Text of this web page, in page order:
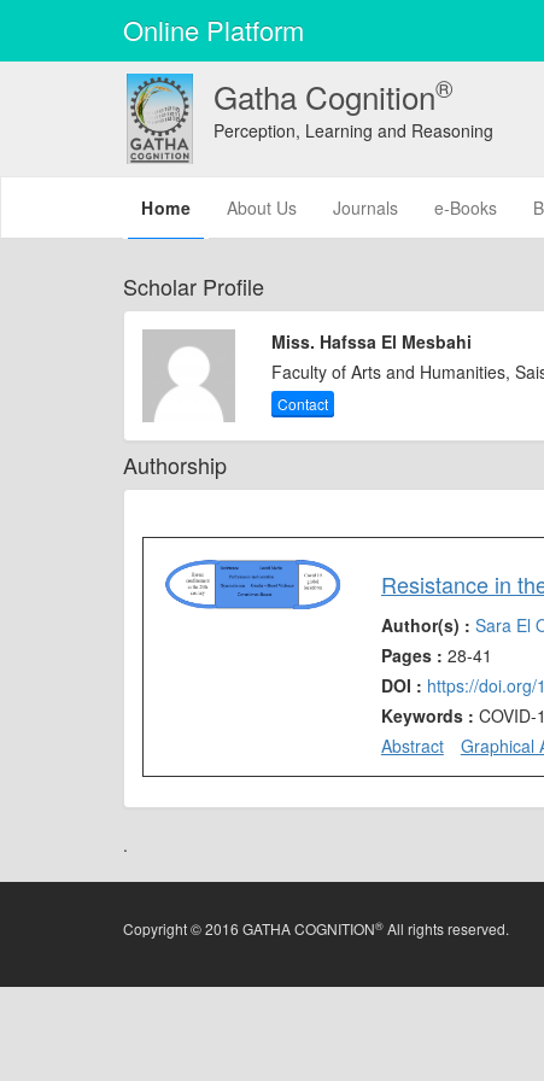
Online Platform
Gatha Cognition®
Perception, Learning and Reasoning
Home(current)
About Us Journals e-Books
Scholar Profile
Miss. Hafssa El Mesbahi
Faculty of Arts and Humanities,
Contact
Authorship
Author(s) : Sara El
Pages : 28-41
DOI : https://doi.org/
Keywords : COVID-
Abstract
Graphical
.
Copyright © 2016 GATHA COGNITION® All rights reserved.